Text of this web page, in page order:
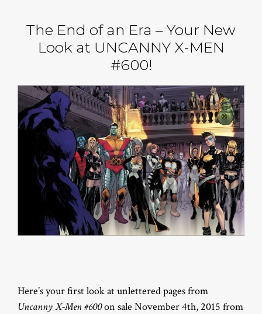
The End of an Era – Your New
Look at UNCANNY X-MEN
#600!
Here’s your first look at unlettered pages from
Uncanny X-Men #600on sale November 4th, 2015 from